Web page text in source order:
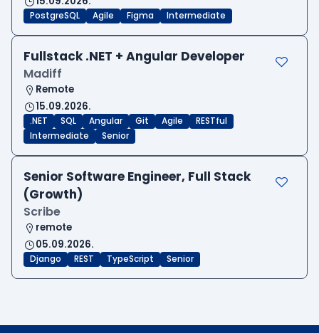
PostgreSQL Agile Figma Intermediate
Fullstack .NET + Angular Developer
Madiff
Remote
15.09.2026.
.NET SQL Angular Git Agile
RESTful
Intermediate
Senior
Senior Software Engineer, Full Stack
(Growth)
Scribe
remote
05.09.2026.
Django REST TypeScript Senior